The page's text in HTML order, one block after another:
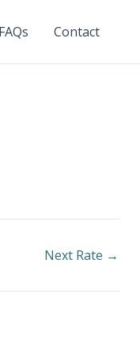
FAQs Contact
Next Rate →